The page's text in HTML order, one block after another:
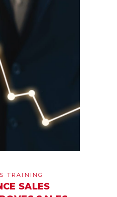
TRAINING
SALES